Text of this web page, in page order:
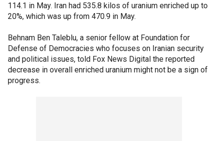
114.1 in May. Iran had 535.8 kilos of uranium enriched up to
20%, which was up from 470.9 in May.
Behnam Ben Taleblu, a senior fellow at Foundation for
Defense of Democracies who focuses on Iranian security
and political issues, told Fox News Digital the reported
decrease in overall enriched uranium might not be a sign of
progress.